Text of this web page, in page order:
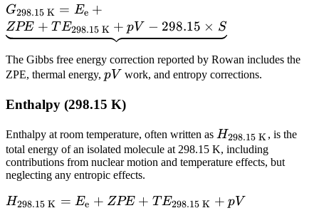
G_\text{298.15
K} = E_\text{e}
+
\underbrace{ZPE
+
K} + pV - 298.15
G298.15 K = Ee +
ZPE + T E298.15 K + pV − 298.15 × S
The Gibbs free energy correction reported by Rowan includes the
ZPE, thermal energy, pV
pV work, and entropy corrections.
Enthalpy (298.15 K)
Enthalpy at room temperature, often written as H_\text{298.15
K}
H298.15 K, is the
total energy of an isolated molecule at 298.15 K, including
contributions from nuclear motion and temperature effects, but
neglecting any entropic effects.
H_\text{298.15
H298.15 K = Ee + ZPE + T E298.15 K + pV